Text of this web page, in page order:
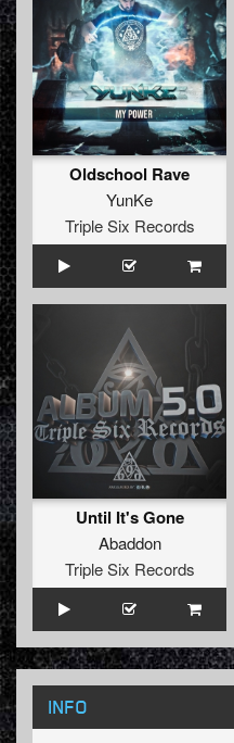
Oldschool Rave
YunKe
Triple Six Records
Until It's Gone
Abaddon
Triple Six Records
INFO